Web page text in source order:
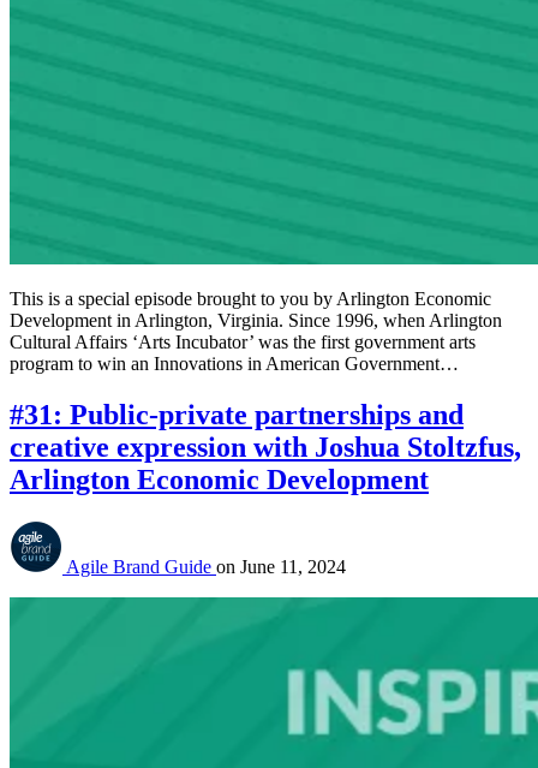
This is a special episode brought to you by Arlington Economic
Development in Arlington, Virginia. Since 1996, when Arlington
Cultural Affairs ‘Arts Incubator’ was the first government arts
program to win an Innovations in American Government…
#31: Public-private partnerships and
creative expression with Joshua Stoltzfus,
Arlington Economic Development
Agile Brand Guide on June 11, 2024